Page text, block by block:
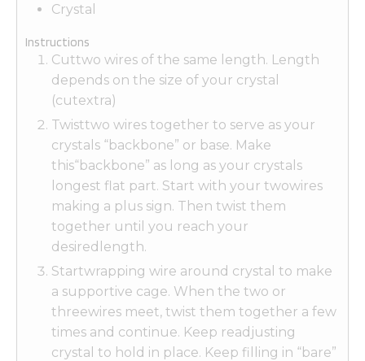
Crystal
Instructions
Cuttwo wires of the same length. Length
depends on the size of your crystal
(cutextra)
Twisttwo wires together to serve as your
crystals “backbone” or base. Make
this“backbone” as long as your crystals
longest flat part. Start with your twowires
making a plus sign. Then twist them
together until you reach your
desiredlength.
Startwrapping wire around crystal to make
a supportive cage. When the two or
threewires meet, twist them together a few
times and continue. Keep readjusting
crystal to hold in place. Keep filling in “bare”